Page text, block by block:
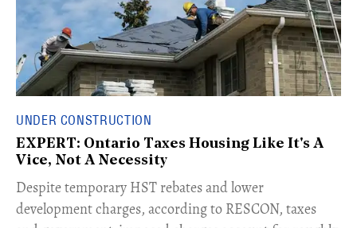
UNDER CONSTRUCTION
EXPERT: Ontario Taxes Housing Like It's A
Vice, Not A Necessity
​Despite temporary HST rebates and lower
development charges, according to RESCON, taxes